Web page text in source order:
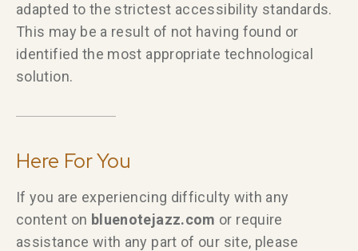
adapted to the strictest accessibility standards.
This may be a result of not having found or
identified the most appropriate technological
solution.
Here For You
If you are experiencing difficulty with any
content on bluenotejazz.com or require
assistance with any part of our site, please